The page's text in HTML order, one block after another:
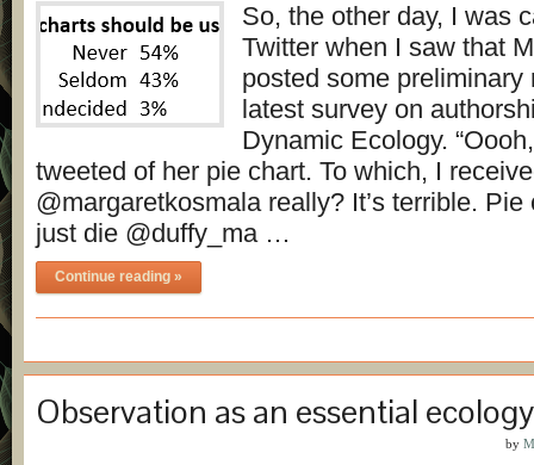
So, the other day, I was
Twitter when I saw that
posted some preliminary
latest survey on
Dynamic Ecology.
tweeted of her pie chart. To which, I
@margaretkosmala really? It’s terrible.
just die @duffy_ma …
Continue reading »
Observation as an essential
by